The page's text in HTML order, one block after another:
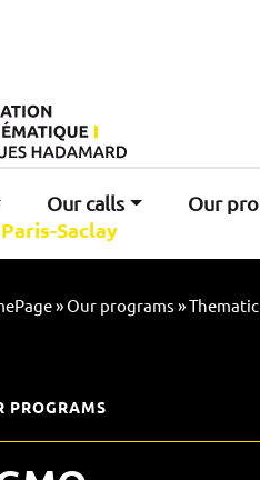
Our calls Our
Saclay
»Our programs »
PROGRAMS